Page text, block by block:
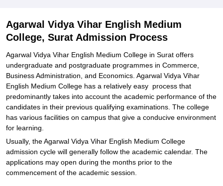
English Medium College, Surat
Explore Admissions to Similar Colleges
Student Reviews for Agarwal Vidya Vihar English Medium College,
Surat
Agarwal Vidya Vihar English Medium
College, Surat Admission Process
Agarwal Vidya Vihar English Medium College in Surat offers
undergraduate and postgraduate programmes in Commerce,
Business Administration, and Economics. Agarwal Vidya Vihar
English Medium College has a relatively easy process that
predominantly takes into account the academic performance of the
candidates in their previous qualifying examinations. The college
has various facilities on campus that give a conducive environment
for learning.
Usually, the Agarwal Vidya Vihar English Medium College
admission cycle will generally follow the academic calendar. The
applications may open during the months prior to the
commencement of the academic session.